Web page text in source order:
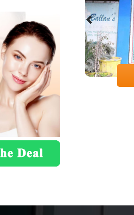
Previous